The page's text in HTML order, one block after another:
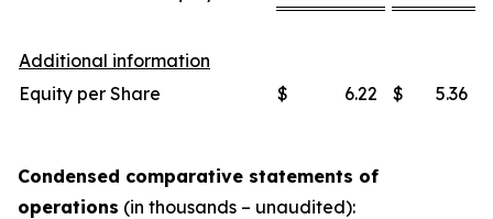
Additional information
Equity per Share
$ 6.22 $ 5.36
Condensed comparative statements of
operations (in thousands – unaudited):